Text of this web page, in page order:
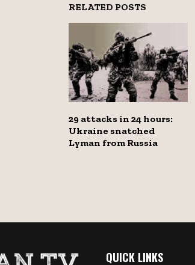
RELATED POSTS
29 attacks in 24 hours:
Ukraine snatched
Lyman from Russia
QUICK LINKS